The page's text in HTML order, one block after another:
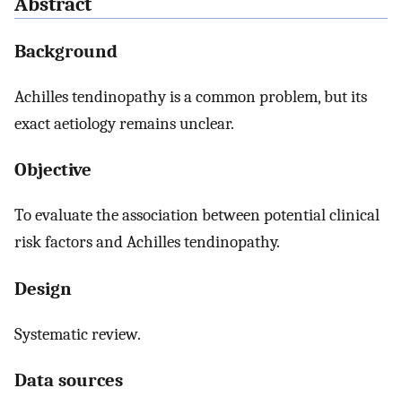
Abstract
Background
Achilles tendinopathy is a common problem, but its
exact aetiology remains unclear.
Objective
To evaluate the association between potential clinical
risk factors and Achilles tendinopathy.
Design
Systematic review.
Data sources